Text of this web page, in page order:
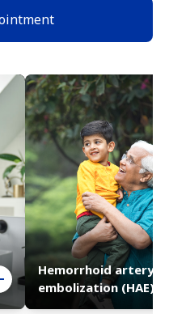
Hemorrhoid artery
embolization (HAE)